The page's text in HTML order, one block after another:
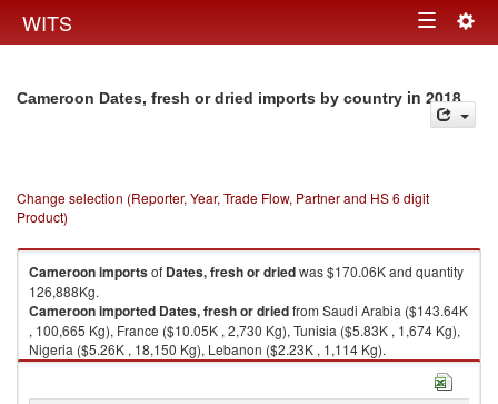
WITS Toggle
Cameroon Dates, fresh or dried imports by country in 2018
Change selection (Reporter, Year, Trade Flow, Partner and HS 6 digit
Product)
Cameroonimportsof Dates, fresh or driedwas $170.06K and quantity
126,888Kg.
Cameroonimported Dates, fresh or driedfrom Saudi Arabia ($143.64K
, 100,665 Kg), France ($10.05K , 2,730 Kg), Tunisia ($5.83K , 1,674 Kg),
Nigeria ($5.26K , 18,150 Kg), Lebanon ($2.23K , 1,114 Kg).